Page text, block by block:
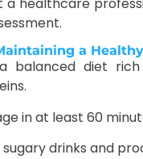
a
balanced diet
in at least 60
sugary drinks and